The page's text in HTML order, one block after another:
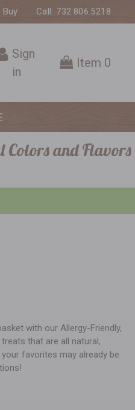
Call: 732.806.5218
Sign
in
Item 0
Colors and Flavors
with our Allergy-Friendly,
that are all natural,
favorites may already be